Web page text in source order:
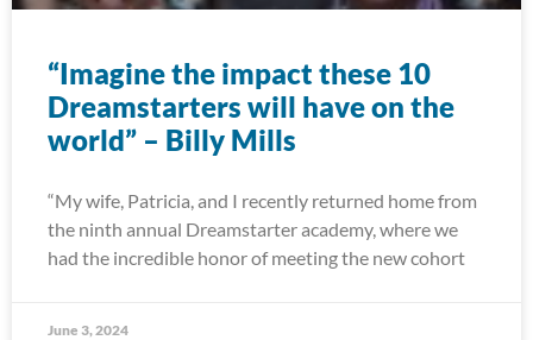
“Imagine the impact these 10
Dreamstarters will have on the
world” – Billy Mills
“My wife, Patricia, and I recently returned home from
the ninth annual Dreamstarter academy, where we
had the incredible honor of meeting the new cohort
June 3, 2024